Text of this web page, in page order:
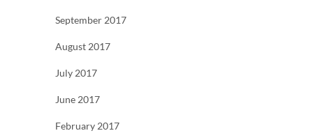
September 2017
August 2017
July 2017
June 2017
February 2017